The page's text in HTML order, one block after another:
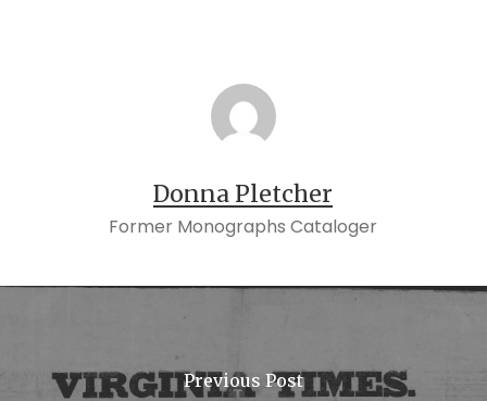
Donna Pletcher
Former Monographs Cataloger
Previous Post